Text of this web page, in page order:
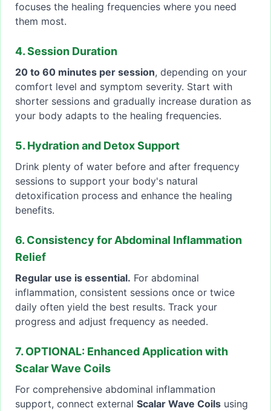
focuses the healing frequencies where you need
them most.
4. Session Duration
20 to 60 minutes per session, depending on your
comfort level and symptom severity. Start with
shorter sessions and gradually increase duration as
your body adapts to the healing frequencies.
5. Hydration and Detox Support
Drink plenty of water before and after frequency
sessions to support your body's natural
detoxification process and enhance the healing
benefits.
6. Consistency for Abdominal Inflammation
Relief
Regular use is essential. For abdominal
inflammation, consistent sessions once or twice
daily often yield the best results. Track your
progress and adjust frequency as needed.
7. OPTIONAL: Enhanced Application with
Scalar Wave Coils
For comprehensive abdominal inflammation
support, connect external Scalar Wave Coils using